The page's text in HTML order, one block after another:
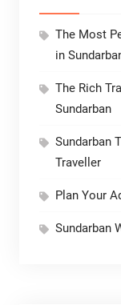
The Most
in
The Rich
Sundarban
Sundarban
Traveller
Plan Your
Sundarban